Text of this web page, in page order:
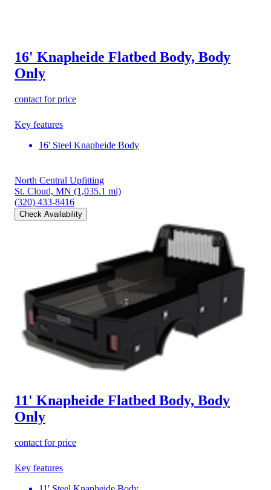
16' Knapheide Flatbed Body, Body
Only
contact for price
Key features
16' Steel Knapheide Body
North Central Upfitting
St. Cloud, MN (1,035.1 mi)
(320) 433-8416
Check Availability
11' Knapheide Flatbed Body, Body
Only
contact for price
Key features